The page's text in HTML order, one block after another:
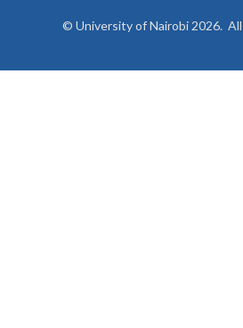
© University of Nairobi 2026.